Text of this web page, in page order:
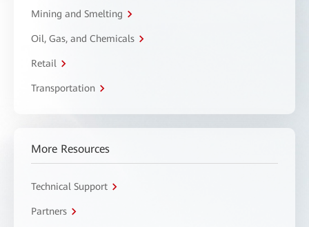
Mining and Smelting
Oil, Gas, and Chemicals
Retail
Transportation
More Resources
Technical Support
Partners